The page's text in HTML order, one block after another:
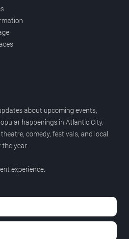
about upcoming events,
happenings in Atlantic City.
comedy, festivals, and local
year.
experience.